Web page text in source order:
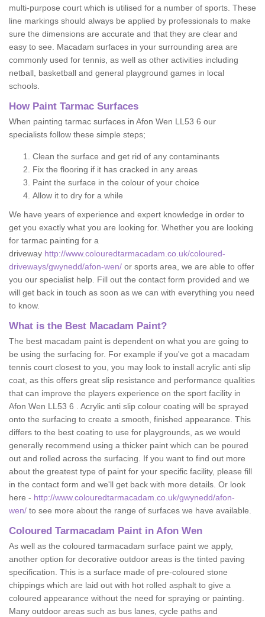
multi-purpose court which is utilised for a number of sports. These
line markings should always be applied by professionals to make
sure the dimensions are accurate and that they are clear and
easy to see. Macadam surfaces in your surrounding area are
commonly used for tennis, as well as other activities including
netball, basketball and general playground games in local
schools.
How Paint Tarmac Surfaces
When painting tarmac surfaces in Afon Wen LL53 6 our
specialists follow these simple steps;
Clean the surface and get rid of any contaminants
Fix the flooring if it has cracked in any areas
Paint the surface in the colour of your choice
Allow it to dry for a while
We have years of experience and expert knowledge in order to
get you exactly what you are looking for. Whether you are looking
for tarmac painting for a
driveway http://www.colouredtarmacadam.co.uk/coloured-
driveways/gwynedd/afon-wen/ or sports area, we are able to offer
you our specialist help. Fill out the contact form provided and we
will get back in touch as soon as we can with everything you need
to know.
What is the Best Macadam Paint?
The best macadam paint is dependent on what you are going to
be using the surfacing for. For example if you've got a macadam
tennis court closest to you, you may look to install acrylic anti slip
coat, as this offers great slip resistance and performance qualities
that can improve the players experience on the sport facility in
Afon Wen LL53 6 . Acrylic anti slip colour coating will be sprayed
onto the surfacing to create a smooth, finished appearance. This
differs to the best coating to use for playgrounds, as we would
generally recommend using a thicker paint which can be poured
out and rolled across the surfacing. If you want to find out more
about the greatest type of paint for your specific facility, please fill
in the contact form and we'll get back with more details. Or look
here - http://www.colouredtarmacadam.co.uk/gwynedd/afon-
wen/ to see more about the range of surfaces we have available.
Coloured Tarmacadam Paint in Afon Wen
As well as the coloured tarmacadam surface paint we apply,
another option for decorative outdoor areas is the tinted paving
specification. This is a surface made of pre-coloured stone
chippings which are laid out with hot rolled asphalt to give a
coloured appearance without the need for spraying or painting.
Many outdoor areas such as bus lanes, cycle paths and